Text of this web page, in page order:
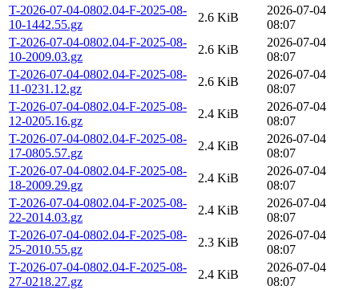
T-2026-07-04-0802.04-F-2025-08-
10-1442.55.gz
2.6 KiB
2026-07-04
08:07
T-2026-07-04-0802.04-F-2025-08-
10-2009.03.gz
2.6 KiB
2026-07-04
08:07
T-2026-07-04-0802.04-F-2025-08-
11-0231.12.gz
2.6 KiB
2026-07-04
08:07
T-2026-07-04-0802.04-F-2025-08-
12-0205.16.gz
2.4 KiB
2026-07-04
08:07
T-2026-07-04-0802.04-F-2025-08-
17-0805.57.gz
2.4 KiB
2026-07-04
08:07
T-2026-07-04-0802.04-F-2025-08-
18-2009.29.gz
2.4 KiB
2026-07-04
08:07
T-2026-07-04-0802.04-F-2025-08-
22-2014.03.gz
2.4 KiB
2026-07-04
08:07
T-2026-07-04-0802.04-F-2025-08-
25-2010.55.gz
2.3 KiB
2026-07-04
08:07
T-2026-07-04-0802.04-F-2025-08-
27-0218.27.gz
2.4 KiB
2026-07-04
08:07